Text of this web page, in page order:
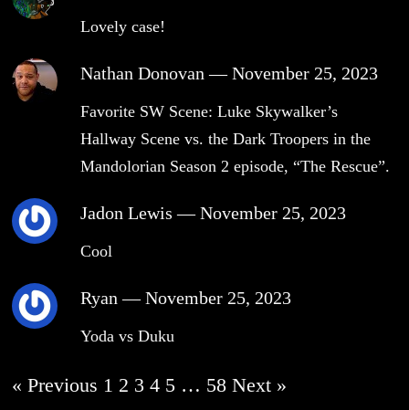
Lovely case!
Nathan Donovan—November 25, 2023
Favorite SW Scene: Luke Skywalker’s
Hallway Scene vs. the Dark Troopers in the
Mandolorian Season 2 episode, “The Rescue”.
Jadon Lewis —November 25, 2023
Cool
Ryan—November 25, 2023
Yoda vs Duku
« Previous 1 2 3 4 5 … 58 Next »